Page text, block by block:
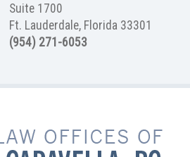
Suite 1700
Ft. Lauderdale, Florida 33301
(954) 271-6053